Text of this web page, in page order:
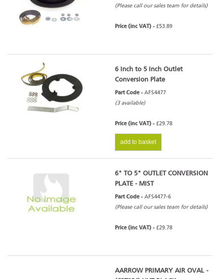
(Please call our sales team for details)
Price (inc VAT) - £53.89
6 Inch to 5 Inch Outlet
Conversion Plate
Part Code - AFS4477
(3 available)
Price (inc VAT) - £29.78
add to basket
6" TO 5" OUTLET CONVERSION
PLATE - MIST
Part Code - AFS4477-6
(Please call our sales team for details)
Price (inc VAT) - £29.78
AARROW PRIMARY AIR OVAL -